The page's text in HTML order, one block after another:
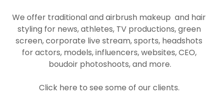
We offer traditional and airbrush makeup and hair
styling for news, athletes, TV productions, green
screen, corporate live stream, sports, headshots
for actors, models, influencers, websites, CEO,
boudoir photoshoots, and more.
Click here to see some of our clients.